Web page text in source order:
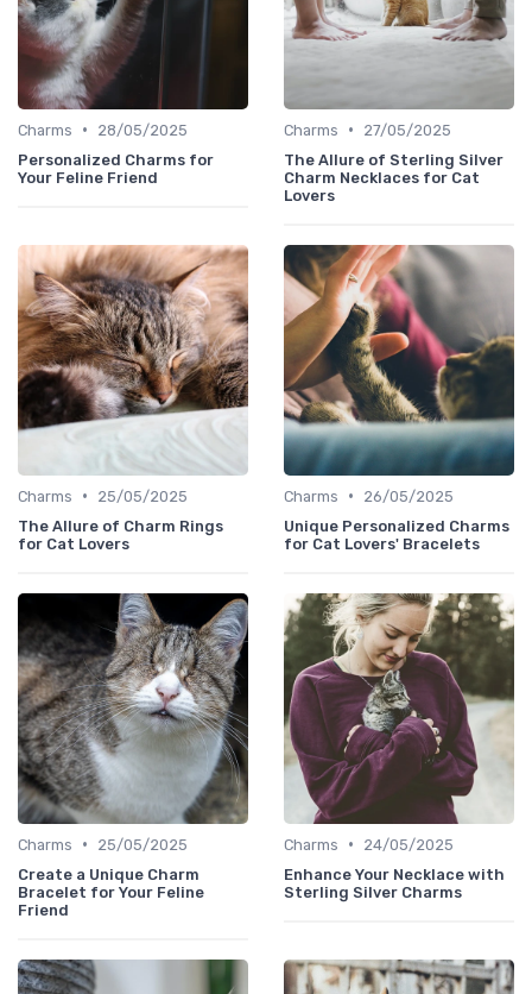
Charms •
28/05/2025
Personalized Charms for
Your Feline Friend
Charms •
27/05/2025
The Allure of Sterling Silver
Charm Necklaces for Cat
Lovers
Charms •
25/05/2025
The Allure of Charm Rings
for Cat Lovers
Charms •
26/05/2025
Unique Personalized Charms
for Cat Lovers' Bracelets
Charms •
25/05/2025
Create a Unique Charm
Bracelet for Your Feline
Friend
Charms •
24/05/2025
Enhance Your Necklace with
Sterling Silver Charms